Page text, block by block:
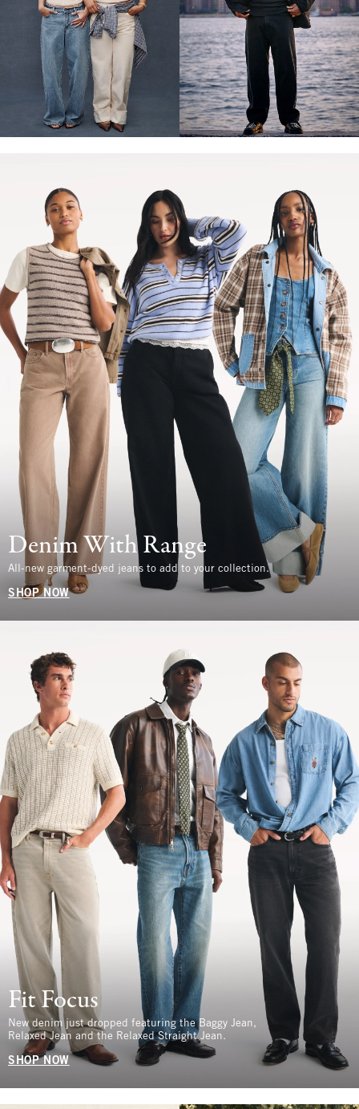
Denim With Range
All-new garment-dyed jeans to add to your collection.
SHOP NOW
Fit Focus
New denim just dropped featuring the Baggy Jean,
Relaxed Jean and the Relaxed Straight Jean.
SHOP NOW